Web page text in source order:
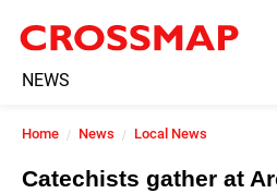
NEWS
Home News Local News
Catechists gather at
245
Search:
Home